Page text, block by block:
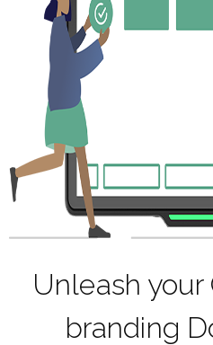
Unleash
branding